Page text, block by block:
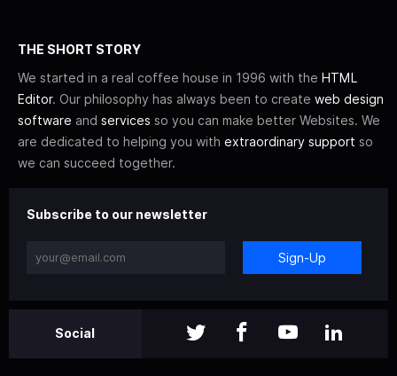
THE SHORT STORY
We started in a real coffee house in 1996 with the HTML
Editor. Our philosophy has always been to create web design
software and services so you can make better Websites. We
are dedicated to helping you with extraordinary support so
we can succeed together.
Subscribe to our newsletter
Sign-Up
Social